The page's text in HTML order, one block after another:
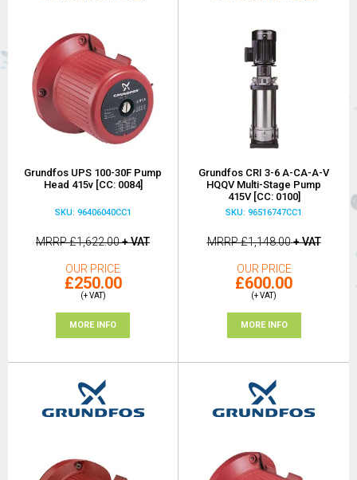
Grundfos UPS 100-30F Pump
Head 415v [CC: 0084]
SKU: 96406040CC1
MRRP£1,622.00+ VAT
OUR PRICE
£250.00
(+ VAT)
MORE INFO
Grundfos CRI 3-6 A-CA-A-V
HQQV Multi-Stage Pump
415V [CC: 0100]
SKU: 96516747CC1
MRRP£1,148.00+ VAT
OUR PRICE
£600.00
(+ VAT)
MORE INFO